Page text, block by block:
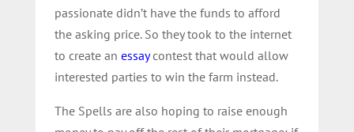
passionate didn’t have the funds to afford
the asking price. So they took to the internet
to create an essaycontest that would allow
interested parties to win the farm instead.
The Spells are also hoping to raise enough